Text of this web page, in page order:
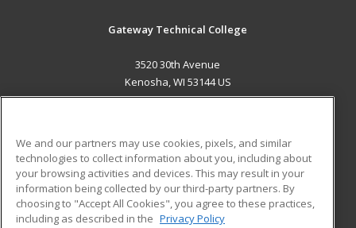
Gateway Technical College
3520 30th Avenue
Kenosha, WI 53144 US
ADDITIONAL RESOURCES
Military
Financial Assistance
Student Blog
We and our partners may use cookies, pixels, and similar
technologies to collect information about you, including about
your browsing activities and devices. This may result in your
information being collected by our third-party partners. By
choosing to "Accept All Cookies", you agree to these practices,
including as described in the Privacy Policy